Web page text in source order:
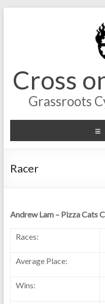
Cross
Grassroots
Racer
Andrew Lam – Pizza Cats
Races:
Average Place:
Wins: